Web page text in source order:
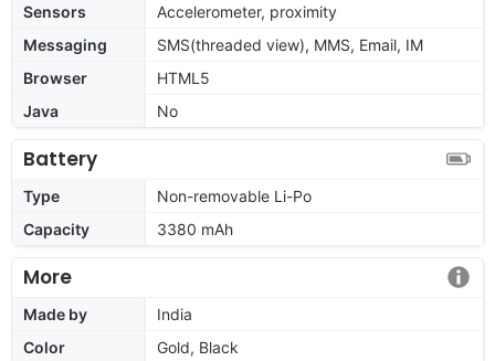
Sensors
Accelerometer, proximity
Messaging
SMS(threaded view), MMS, Email, IM
Browser
HTML5
Java
No
Battery
Type
Non-removable Li-Po
Capacity
3380 mAh
More
Made by
India
Color
Gold, Black